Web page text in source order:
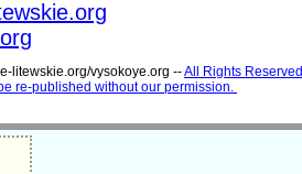
litewskie.org/vysokoye.org --All Rights Reserved
re-published without our permission.